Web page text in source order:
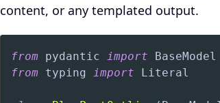
content, or any templated output.
from pydantic import
from typing import